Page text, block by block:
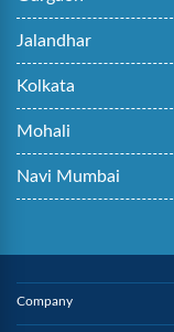
Jalandhar
Kolkata
Mohali
Navi Mumbai
Company